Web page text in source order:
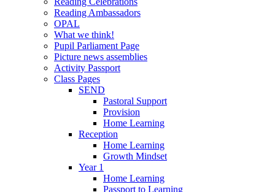
Reading Ambassadors
OPAL
What we think!
Pupil Parliament Page
Picture news assemblies
Activity Passport
Class Pages
SEND
Pastoral Support
Provision
Home Learning
Reception
Home Learning
Growth Mindset
Year 1
Home Learning
Passport to Learning